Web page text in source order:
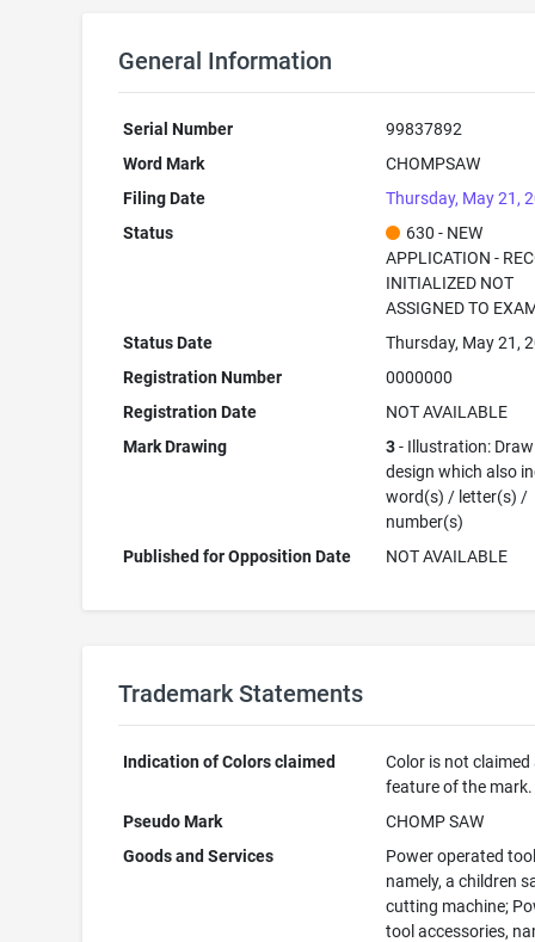
General Information
Serial Number
99837892
Word Mark
CHOMPSAW
Filing Date
Thursday, May 21,
Status
630 - NEW
APPLICATION -
INITIALIZED NOT
ASSIGNED TO
Status Date
Thursday, May 21,
Registration Number
0000000
Registration Date
NOT AVAILABLE
Mark Drawing
3- Illustration:
design which also
word(s) / letter(s) /
number(s)
Published for Opposition Date
NOT AVAILABLE
Trademark Statements
Indication of Colors claimed
Color is not claimed
feature of the mark.
Pseudo Mark
CHOMP SAW
Goods and Services
Power operated
namely, a children
cutting machine;
tool accessories,